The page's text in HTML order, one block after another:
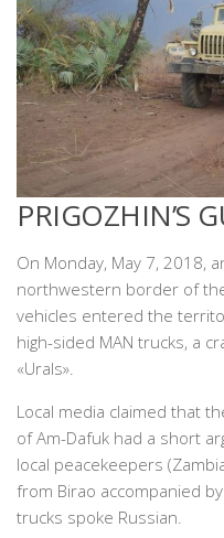
PRIGOZHIN’S
On Monday, May 7, 2018,
northwestern border of
vehicles entered the
high-sided MAN trucks, a
«Urals».
Local media claimed that
of Am-Dafuk had a short
local peacekeepers
from Birao accompanied
trucks spoke Russian.